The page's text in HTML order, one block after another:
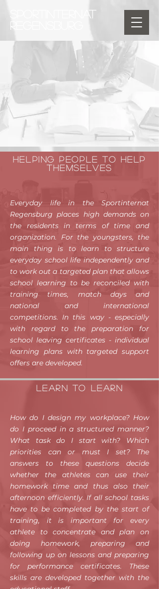
SPORTINTERNAT
REGENSBURG
Helping people to help
themselves
Everyday life in the Sportinternat
Regensburg places high demands on
the residents in terms of time and
organization. For the youngsters, the
main thing is to learn to structure
everyday school life independently and
to work out a targeted plan that allows
school learning to be reconciled with
training times, match days and
national and international
competitions. In this way - especially
with regard to the preparation for
school leaving certificates - individual
learning plans with targeted support
offers are developed.
Learn TO learn
How do I design my workplace? How
do I proceed in a structured manner?
What task do I start with? Which
priorities can or must I set? The
answers to these questions decide
whether the athletes can use their
homework time and thus also their
afternoon efficiently. If all school tasks
have to be completed by the start of
training, it is important for every
athlete to concentrate and plan on
doing homework, preparing and
following up on lessons and preparing
for performance certificates. These
skills are developed together with the